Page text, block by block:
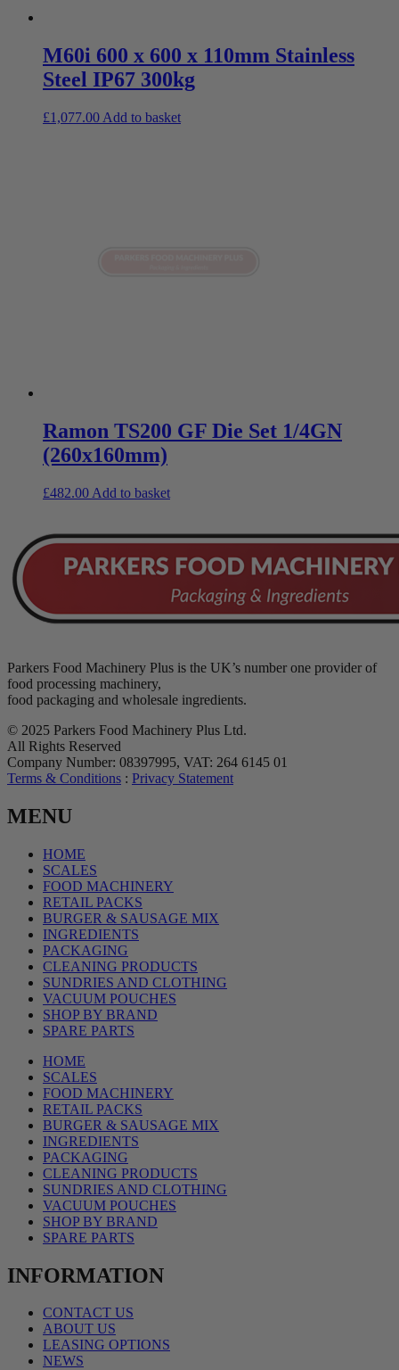
M60i 600 x 600 x 110mm Stainless
Steel IP67 300kg
£1,077.00 Add to basket
Ramon TS200 GF Die Set 1/4GN
(260x160mm)
£482.00 Add to basket
Parkers Food Machinery Plus is the UK’s number one provider of
food processing machinery,
food packaging and wholesale ingredients.
© 2025 Parkers Food Machinery Plus Ltd.
All Rights Reserved
Company Number: 08397995, VAT: 264 6145 01
Terms & Conditions : Privacy Statement
MENU
HOME
SCALES
FOOD MACHINERY
RETAIL PACKS
BURGER & SAUSAGE MIX
INGREDIENTS
PACKAGING
CLEANING PRODUCTS
SUNDRIES AND CLOTHING
VACUUM POUCHES
SHOP BY BRAND
SPARE PARTS
HOME
SCALES
FOOD MACHINERY
RETAIL PACKS
BURGER & SAUSAGE MIX
INGREDIENTS
PACKAGING
CLEANING PRODUCTS
SUNDRIES AND CLOTHING
VACUUM POUCHES
SHOP BY BRAND
SPARE PARTS
INFORMATION
CONTACT US
ABOUT US
LEASING OPTIONS
NEWS